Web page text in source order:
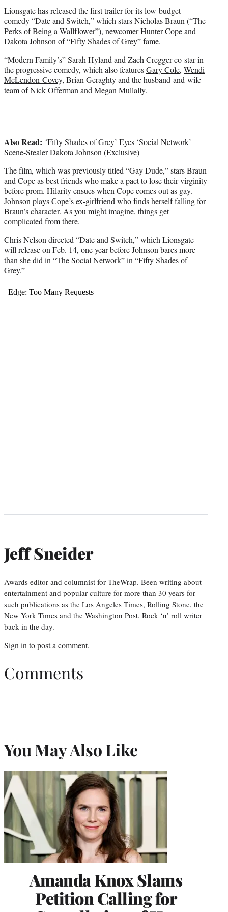
e
r
)
Lionsgate has released the first trailer for its low-budget
comedy “Date and Switch,” which stars Nicholas Braun (“The
Perks of Being a Wallflower”), newcomer Hunter Cope and
Dakota Johnson of “Fifty Shades of Grey” fame.
“Modern Family’s” Sarah Hyland and Zach Cregger co-star in
the progressive comedy, which also featuresGary Cole, Wendi
McLendon-Covey, Brian Geraghty and the husband-and-wife
team ofNick Offerman and Megan Mullally.
Also Read: ‘Fifty Shades of Grey’ Eyes ‘Social Network’
Scene-Stealer Dakota Johnson (Exclusive)
The film, which was previously titled “Gay Dude,” stars Braun
and Cope as best friends who make a pact to lose their virginity
before prom. Hilarity ensues when Cope comes out as gay.
Johnson plays Cope’s ex-girlfriend who finds herself falling for
Braun’s character. As you might imagine, things get
complicated from there.
Chris Nelson directed “Date and Switch,” which Lionsgate
will release on Feb. 14, one year before Johnson bares more
than she did in “The Social Network” in “Fifty Shades of
Grey.”
Jeff Sneider
Awards editor and columnist for TheWrap. Been writing about
entertainment and popular culture for more than 30 years for
such publications as the Los Angeles Times, Rolling Stone, the
New York Times and the Washington Post. Rock ‘n’ roll writer
back in the day.
Sign in to post a comment.
Comments
You May Also Like
Amanda Knox Slams
Petition Calling for